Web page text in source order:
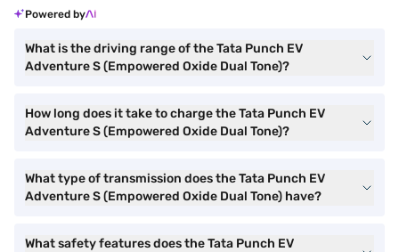
Powered by
What is the driving range of the Tata Punch EV
Adventure S (Empowered Oxide Dual Tone)?
How long does it take to charge the Tata Punch EV
Adventure S (Empowered Oxide Dual Tone)?
What type of transmission does the Tata Punch EV
Adventure S (Empowered Oxide Dual Tone) have?
What safety features does the Tata Punch EV